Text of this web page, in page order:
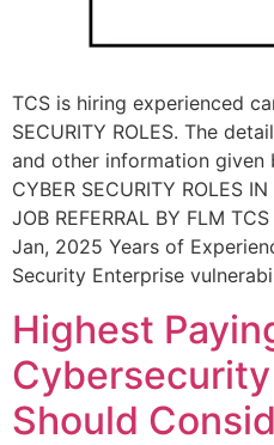
TCS is hiring experienced
SECURITY ROLES. The
and other information given
CYBER SECURITY ROLES
JOB REFERRAL BY FLM
Jan, 2025 Years of
Security Enterprise
Highest
Should